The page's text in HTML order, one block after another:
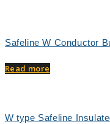
Safeline W Conductor
Read more
W type Safeline